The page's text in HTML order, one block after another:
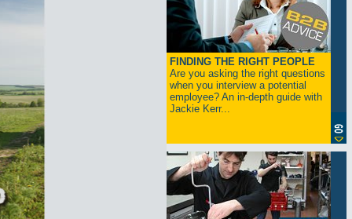
FINDING THE RIGHT PEOPLE
Are you asking the right questions
when you interview a potential
employee? An in-depth guide with
Jackie Kerr...